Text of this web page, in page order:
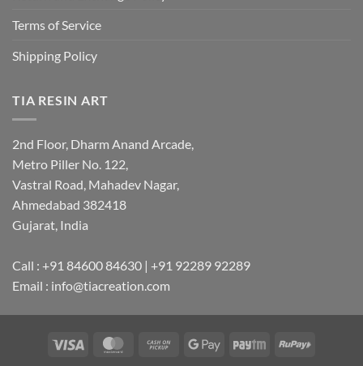
Terms of Service
Shipping Policy
TIA RESIN ART
2nd Floor, Dharm Anand Arcade,
Metro Piller No. 122,
Vastral Road, Mahadev Nagar,
Ahmedabad 382418
Gujarat, India
Call : +91 84600 84630 | +91 92289 92289
Email : info@tiacreation.com
Visa MasterCardCash
Google
Paytm RuPay